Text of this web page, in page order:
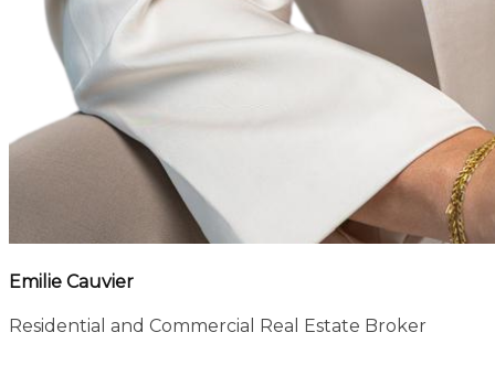
Emilie Cauvier
Residential and Commercial Real Estate Broker